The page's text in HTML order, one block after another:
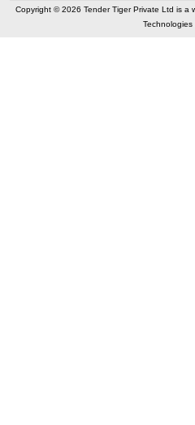
Copyright © 2026 Tender Tiger Private Ltd is a
Technologies